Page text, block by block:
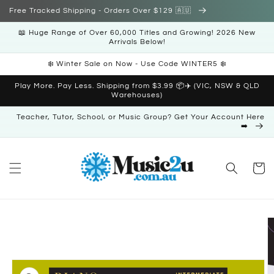
Skip to
Free Tracked Shipping - Orders Over $129 🇦🇺
📖 Huge Range of Over 60,000 Titles and Growing! 2026 New
Arrivals Below!
❄️ Winter Sale on Now - Use Code WINTER5 ❄️
Play More. Pay Less. Shipping from $3.99 📦✈️ (VIC, NSW & QLD
Warehouses)
Teacher, Tutor, School, or Music Group? Get Your Account Here
➡️
Cart